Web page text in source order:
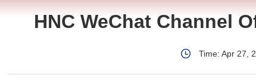
HNC WeChat Channel
Time: Apr 27,